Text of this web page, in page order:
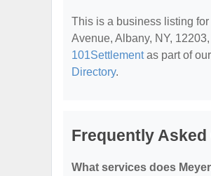
This is a business listing for
Avenue, Albany, NY,
101Settlementas part of our
Directory.
Frequently
What services does